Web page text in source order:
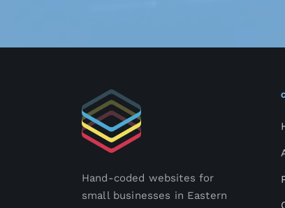
Hand-coded websites for
small businesses in Eastern